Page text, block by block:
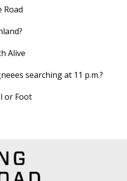
Road
Alive
searching at 11 p.m.?
or Foot